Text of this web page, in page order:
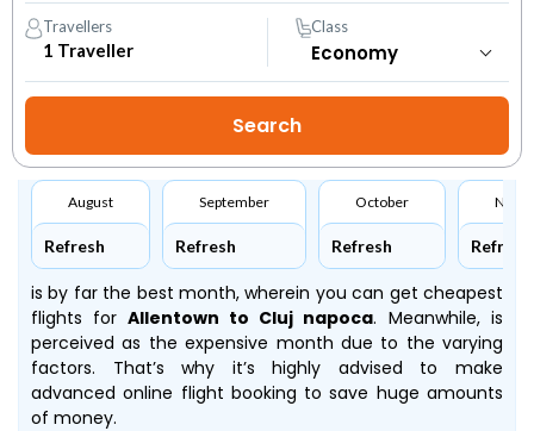
Travellers
1 Traveller
Class
August
Refresh
September
Refresh
October
Refresh Refresh
is by far the best month, wherein you can get cheapest
flights for Allentown to Cluj napoca. Meanwhile,is
perceived as the expensive month due to the varying
factors. That’s why it’s highly advised to make
advanced online flight booking to save huge amounts
of money.